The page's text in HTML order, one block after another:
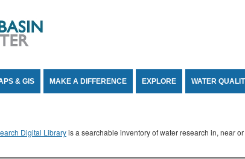
& GIS MAKE A DIFFERENCE EXPLORE WATER
Digital Libraryis a searchable inventory of water research in, near